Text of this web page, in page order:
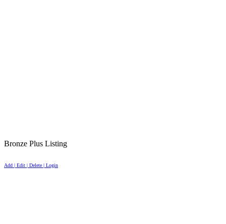
Bronze Plus Listing
Add | Edit | Delete | Login